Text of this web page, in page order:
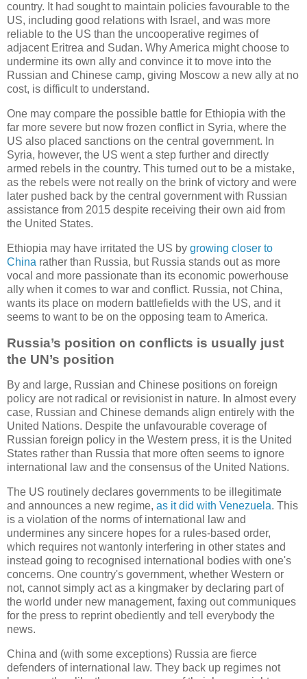
country. It had sought to maintain policies favourable to the
US, including good relations with Israel, and was more
reliable to the US than the uncooperative regimes of
adjacent Eritrea and Sudan. Why America might choose to
undermine its own ally and convince it to move into the
Russian and Chinese camp, giving Moscow a new ally at no
cost, is difficult to understand.
One may compare the possible battle for Ethiopia with the
far more severe but now frozen conflict in Syria, where the
US also placed sanctions on the central government. In
Syria, however, the US went a step further and directly
armed rebels in the country. This turned out to be a mistake,
as the rebels were not really on the brink of victory and were
later pushed back by the central government with Russian
assistance from 2015 despite receiving their own aid from
the United States.
Ethiopia may have irritated the US by growing closer to
China rather than Russia, but Russia stands out as more
vocal and more passionate than its economic powerhouse
ally when it comes to war and conflict. Russia, not China,
wants its place on modern battlefields with the US, and it
seems to want to be on the opposing team to America.
Russia’s position on conflicts is usually just
the UN’s position
By and large, Russian and Chinese positions on foreign
policy are not radical or revisionist in nature. In almost every
case, Russian and Chinese demands align entirely with the
United Nations. Despite the unfavourable coverage of
Russian foreign policy in the Western press, it is the United
States rather than Russia that more often seems to ignore
international law and the consensus of the United Nations.
The US routinely declares governments to be illegitimate
and announces a new regime, as it did with Venezuela. This
is a violation of the norms of international law and
undermines any sincere hopes for a rules-based order,
which requires not wantonly interfering in other states and
instead going to recognised international bodies with one's
concerns. One country's government, whether Western or
not, cannot simply act as a kingmaker by declaring part of
the world under new management, faxing out communiques
for the press to reprint obediently and tell everybody the
news.
China and (with some exceptions) Russia are fierce
defenders of international law. They back up regimes not